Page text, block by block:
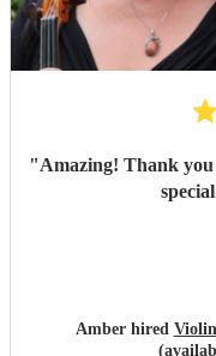
"Amazing! Thank you
Amber hired